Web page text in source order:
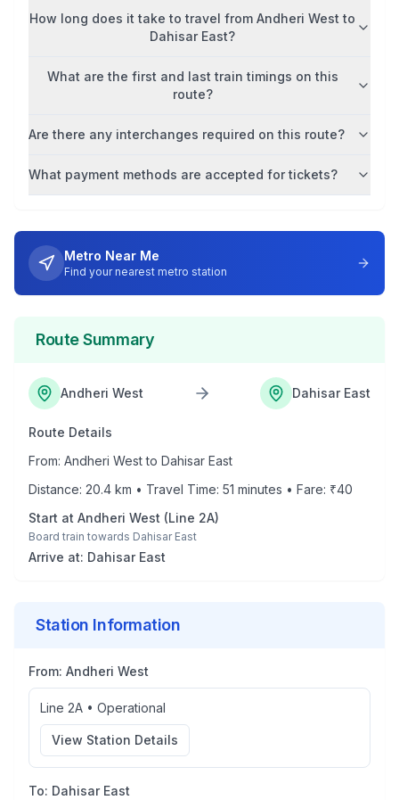
How long does it take to travel from Andheri West to
Dahisar East?
What are the first and last train timings on this
route?
Are there any interchanges required on this route?
What payment methods are accepted for tickets?
Metro Near Me
Find your nearest metro station
Route Summary
Andheri West Dahisar East
Route Details
From: Andheri Westto Dahisar East
Distance: 20.4 km • Travel Time: 51 minutes • Fare: ₹40
Start at Andheri West (Line 2A)
Board train towards Dahisar East
Arrive at: Dahisar East
Station Information
From: Andheri West
Line 2A • Operational
View Station Details
To: Dahisar East